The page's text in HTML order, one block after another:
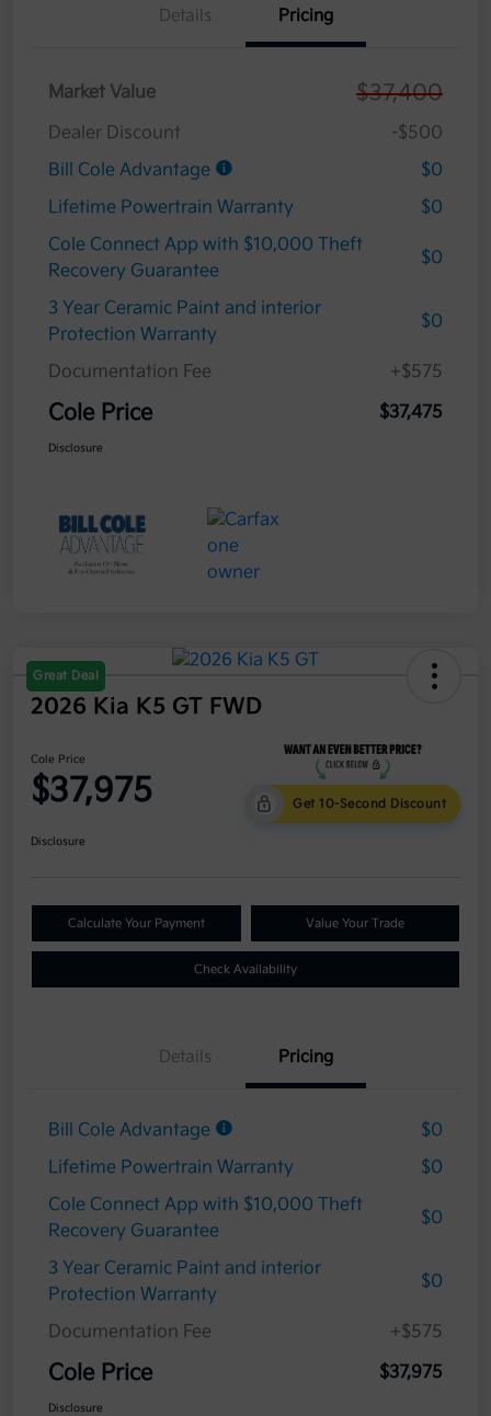
Details Pricing
Market Value $37,400
Dealer Discount
-$500
Bill Cole Advantage
$0
Lifetime Powertrain Warranty
$0
Cole Connect App with $10,000 Theft
Recovery Guarantee
$0
3 Year Ceramic Paint and interior
Protection Warranty
$0
Documentation Fee +$575
Cole Price $37,475
Disclosure
Great Deal
2026 Kia K5 GT FWD
Cole Price
$37,975 Get 10-Second Discount
Disclosure
Calculate Your Payment Value Your Trade
Check Availability
Details Pricing
Bill Cole Advantage
$0
Lifetime Powertrain Warranty
$0
Cole Connect App with $10,000 Theft
Recovery Guarantee
$0
3 Year Ceramic Paint and interior
Protection Warranty
$0
Documentation Fee +$575
Cole Price $37,975
Disclosure